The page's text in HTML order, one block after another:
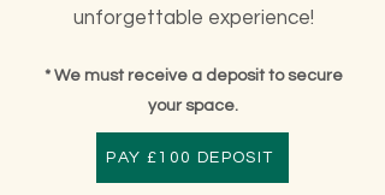
unforgettable experience!
* We must receive a deposit to secure
your space.
PAY £100 DEPOSIT